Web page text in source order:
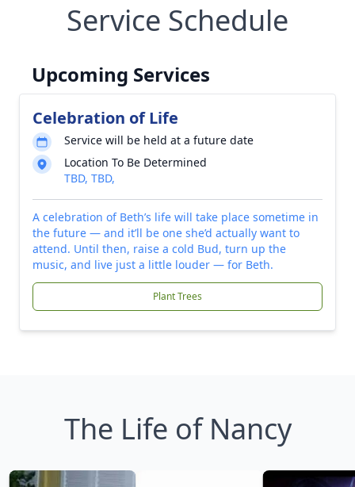
Service Schedule
Upcoming Services
Celebration of Life
Service will be held at a future date
Location To Be Determined
TBD, TBD,
A celebration of Beth’s life will take place sometime in
the future — and it’ll be one she’d actually want to
attend. Until then, raise a cold Bud, turn up the
music, and live just a little louder — for Beth.
Plant Trees
The Life of Nancy